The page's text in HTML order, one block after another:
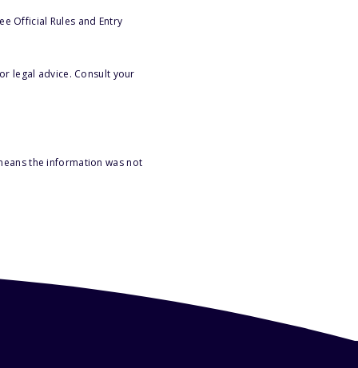
Official Rules and Entry
legal advice. Consult your
the information was not